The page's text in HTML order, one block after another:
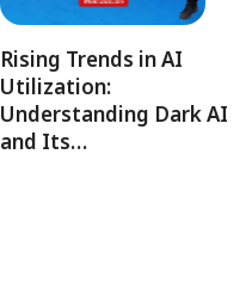
Rising Trends in AI
Utilization:
Understanding Dark AI
and Its…